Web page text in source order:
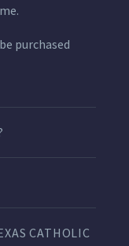
purchased
CATHOLIC